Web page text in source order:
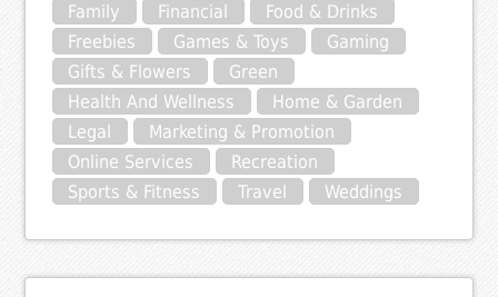
Family
Financial
Food & Drinks
Freebies
Games & Toys
Gaming
Gifts & Flowers
Green
Health And Wellness
Home & Garden
Legal
Marketing & Promotion
Online Services
Recreation
Sports & Fitness
Travel Weddings